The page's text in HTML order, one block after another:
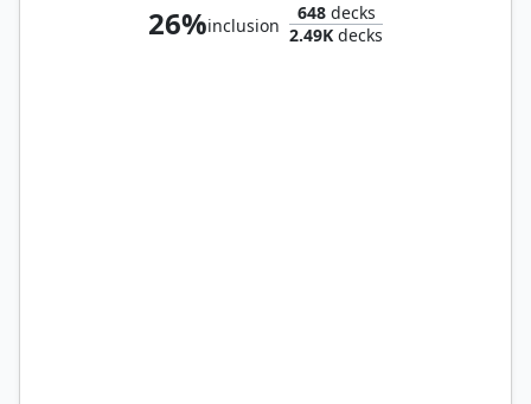
26%inclusion
648decks
2.49K decks